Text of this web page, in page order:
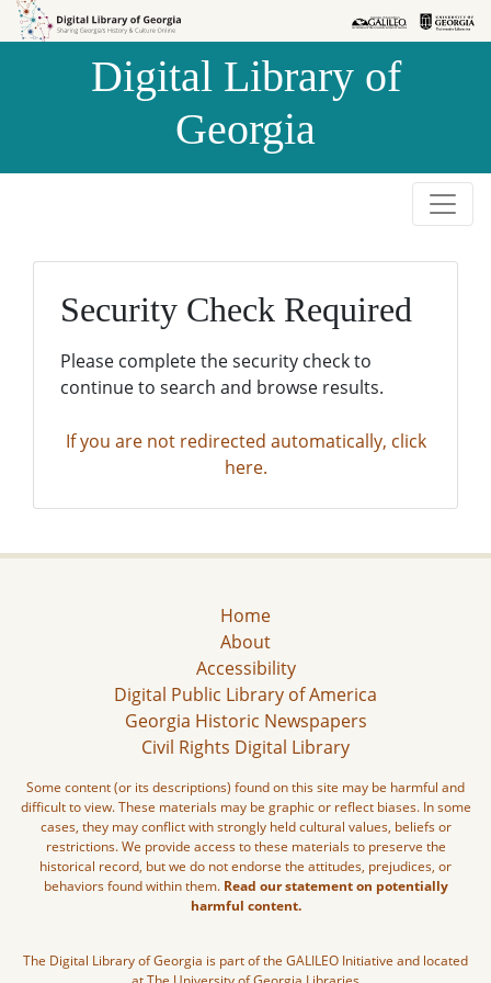
Skip to
Skip to
Digital Library of
Georgia
Security Check Required
Please complete the security check to
continue to search and browse results.
If you are not redirected automatically, click
here.
Home
About
Accessibility
Digital Public Library of America
Georgia Historic Newspapers
Civil Rights Digital Library
Some content (or its descriptions) found on this site may be harmful and
difficult to view. These materials may be graphic or reflect biases. In some
cases, they may conflict with strongly held cultural values, beliefs or
restrictions. We provide access to these materials to preserve the
historical record, but we do not endorse the attitudes, prejudices, or
behaviors found within them. Read our statement on potentially
harmful content.
The Digital Library of Georgia is part of the GALILEO Initiative and located